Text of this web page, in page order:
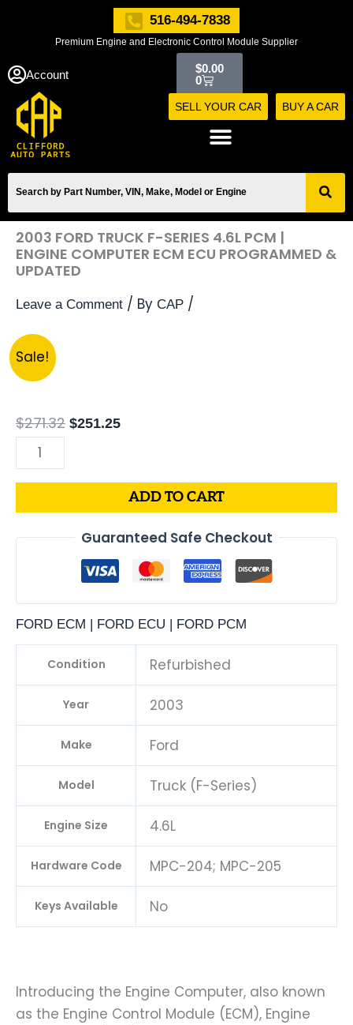
516-494-7838
Premium Engine and Electronic Control Module Supplier
Account $0.00
0
SELL YOUR CAR BUY A CAR
2003 FORD TRUCK F-SERIES 4.6L PCM |
ENGINE COMPUTER ECM ECU PROGRAMMED &
UPDATED
Leave a Comment / By CAP /
Sale!
$271.32 $271.32.
$251.25
2003
FORD
F-
SERIES
4.6L
PCM
PROGRAMMED
UPDATED
quantity
ADD TO CART
Guaranteed Safe Checkout
FORD ECM | FORD ECU | FORD PCM
Condition Refurbished
Year 2003
Make Ford
Model Truck (F-Series)
Engine Size 4.6L
Hardware Code MPC-204; MPC-205
Keys Available No
Introducing the Engine Computer, also known
as the Engine Control Module (ECM), Engine